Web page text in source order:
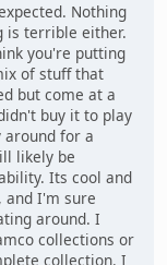
Nothing
is terrible either.
you're putting
of stuff that
but come at a
buy it to play
around for a
likely be
Its cool and
and I'm sure
around. I
collections or
collection. I